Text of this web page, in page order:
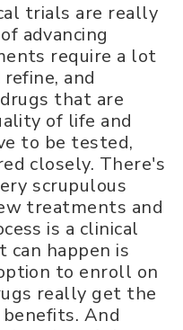
trials are really
advancing
require a lot
and
that are
of life and
to be tested,
closely. There's
scrupulous
treatments and
is a clinical
can happen is
to enroll on
really get the
And